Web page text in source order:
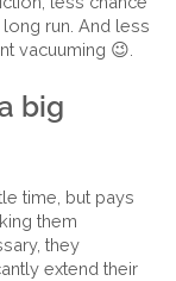
run. And less
vacuuming 😉.
big
time, but pays
them
they
extend their